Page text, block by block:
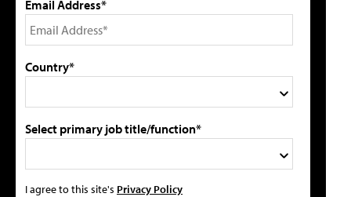
Email Address*
Country*
Select primary job title/function*
I agree to this site's Privacy Policy